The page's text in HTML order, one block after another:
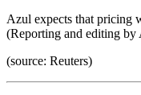
Azul expects that pricing
(Reporting and editing by
(source: Reuters)